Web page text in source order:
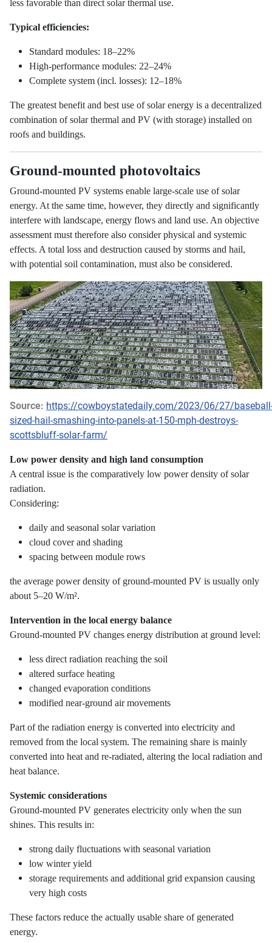
less favorable than direct solar thermal use.
Typical efficiencies:
Standard modules: 18–22%
High-performance modules: 22–24%
Complete system (incl. losses): 12–18%
The greatest benefit and best use of solar energy is a decentralized
combination of solar thermal and PV (with storage) installed on
roofs and buildings.
Ground-mounted photovoltaics
Ground-mounted PV systems enable large-scale use of solar
energy. At the same time, however, they directly and significantly
interfere with landscape, energy flows and land use. An objective
assessment must therefore also consider physical and systemic
effects. A total loss and destruction caused by storms and hail,
with potential soil contamination, must also be considered.
Source: https://cowboystatedaily.com/2023/06/27/
sized-hail-smashing-into-panels-at-150-mph-destroys-
scottsbluff-solar-farm/
Low power density and high land consumption
A central issue is the comparatively low power density of solar
radiation.
Considering:
daily and seasonal solar variation
cloud cover and shading
spacing between module rows
the average power density of ground-mounted PV is usually only
about 5–20 W/m².
Intervention in the local energy balance
Ground-mounted PV changes energy distribution at ground level:
less direct radiation reaching the soil
altered surface heating
changed evaporation conditions
modified near-ground air movements
Part of the radiation energy is converted into electricity and
removed from the local system. The remaining share is mainly
converted into heat and re-radiated, altering the local radiation and
heat balance.
Systemic considerations
Ground-mounted PV generates electricity only when the sun
shines. This results in:
strong daily fluctuations with seasonal variation
low winter yield
storage requirements and additional grid expansion causing
very high costs
These factors reduce the actually usable share of generated
energy.